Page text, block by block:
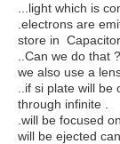
...light which is
.electrons are
store in Capacitor
..Can we do that
we also use a lens
..if si plate will
through infinite .
.will be focused
will be ejected